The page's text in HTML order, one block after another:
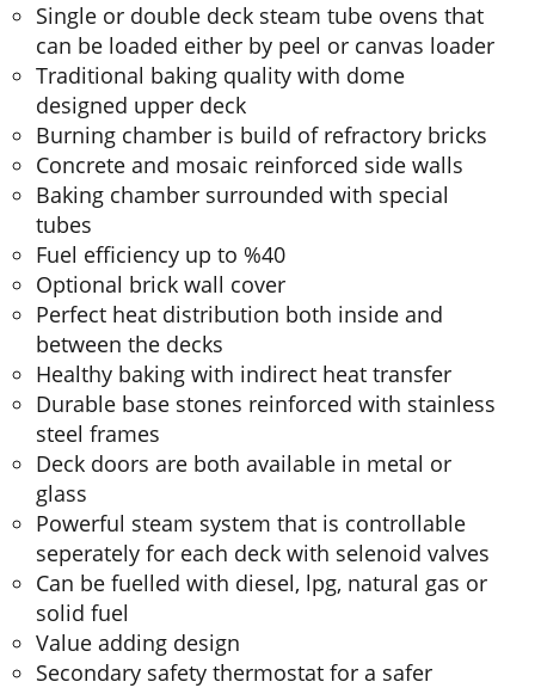
Single or double deck steam tube ovens that
can be loaded either by peel or canvas loader
Traditional baking quality with dome
designed upper deck
Burning chamber is build of refractory bricks
Concrete and mosaic reinforced side walls
Baking chamber surrounded with special
tubes
Fuel efficiency up to %40
Optional brick wall cover
Perfect heat distribution both inside and
between the decks
Healthy baking with indirect heat transfer
Durable base stones reinforced with stainless
steel frames
Deck doors are both available in metal or
glass
Powerful steam system that is controllable
seperately for each deck with selenoid valves
Can be fuelled with diesel, lpg, natural gas or
solid fuel
Value adding design
Secondary safety thermostat for a safer